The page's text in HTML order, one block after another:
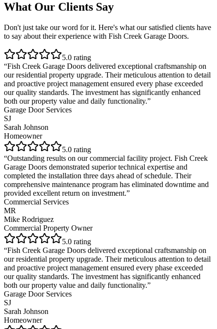
What Our Clients Say
Don't just take our word for it. Here's what our satisfied clients have
to say about their experience with Fish Creek Garage Doors.
5.0 rating
“Fish Creek Garage Doors delivered exceptional craftsmanship on
our residential property upgrade. Their meticulous attention to detail
and proactive project management ensured every phase exceeded
our quality standards. The investment has significantly enhanced
both our property value and daily functionality.”
Garage Door Services
SJ
Sarah Johnson
Homeowner
5.0 rating
“Outstanding results on our commercial facility project. Fish Creek
Garage Doors demonstrated superior technical expertise and
completed the installation three days ahead of schedule. Their
comprehensive maintenance program has eliminated downtime and
provided excellent return on investment.”
Commercial Services
MR
Mike Rodriguez
Commercial Property Owner
5.0 rating
“Fish Creek Garage Doors delivered exceptional craftsmanship on
our residential property upgrade. Their meticulous attention to detail
and proactive project management ensured every phase exceeded
our quality standards. The investment has significantly enhanced
both our property value and daily functionality.”
Garage Door Services
SJ
Sarah Johnson
Homeowner